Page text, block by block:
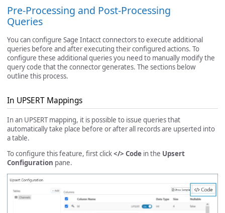
Pre-Processing and Post-Processing
Queries
You can configure Sage Intacct connectors to execute additional
queries before and after executing their configured actions. To
configure these additional queries you need to manually modify the
query code that the connector generates. The sections below
outline this process.
In UPSERT Mappings
In an UPSERT mapping, it is possible to issue queries that
automatically take place before or after all records are upserted into
a table.
To configure this feature, first click</> Code in the Upsert
Configuration pane.